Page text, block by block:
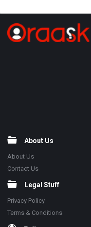
Adv
250x250
Footer
About Us
About Us
Contact Us
Legal Stuff
Privacy Policy
Terms & Conditions